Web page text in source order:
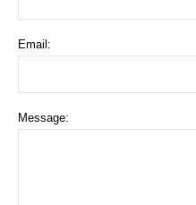
Email:
Message: